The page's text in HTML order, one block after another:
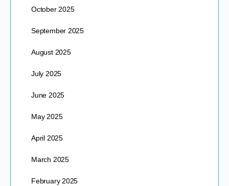
October 2025
September 2025
August 2025
July 2025
June 2025
May 2025
April 2025
March 2025
February 2025